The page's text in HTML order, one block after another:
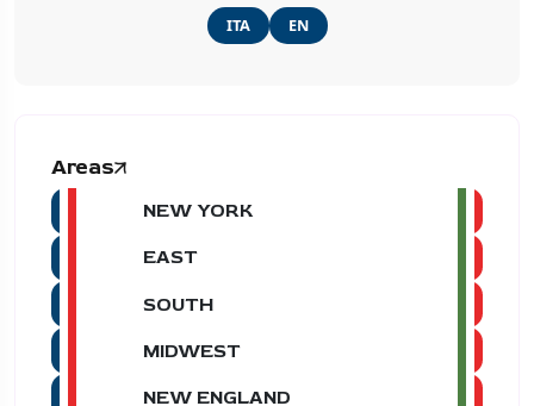
ITA EN
Areas
NEW YORK
EAST
SOUTH
MIDWEST
NEW ENGLAND